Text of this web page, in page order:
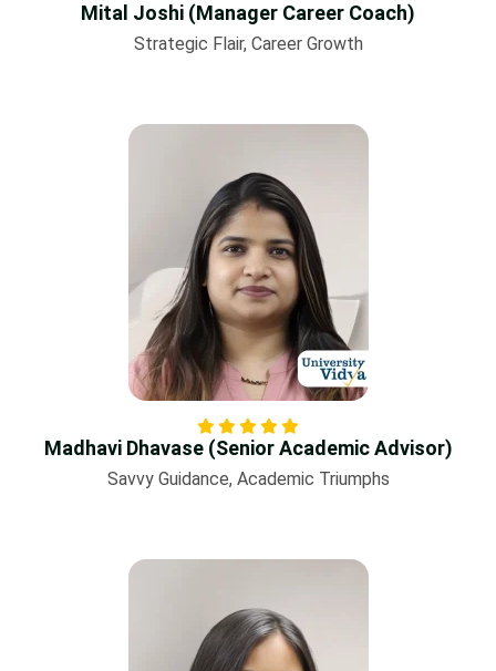
Mital Joshi (Manager Career Coach)
Strategic Flair, Career Growth
Madhavi Dhavase (Senior Academic Advisor)
Savvy Guidance, Academic Triumphs